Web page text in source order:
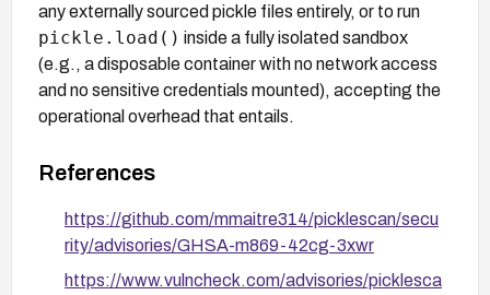
any externally sourced pickle files entirely, or to run
pickle.load() inside a fully isolated sandbox
(e.g., a disposable container with no network access
and no sensitive credentials mounted), accepting the
operational overhead that entails.
References
https://github.com/mmaitre314/picklescan/secu
rity/advisories/GHSA-m869-42cg-3xwr
https://www.vulncheck.com/advisories/picklesca